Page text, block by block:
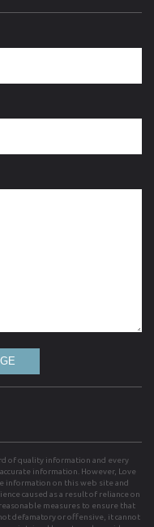
of quality information and every
information. However, Love
information on this web site and
caused as a result of reliance on
measures to ensure that
defamatory or offensive, it cannot